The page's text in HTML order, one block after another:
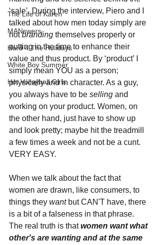
The Life of Karen
MANswers
Hard 4 The Holidays
White Boy Summer
Hot Volleyball Girls
‘sale’. During the interview, Piero and I
talked about how men today simply are
not branding themselves properly or
putting in the time to enhance their
value and thus product. By ‘product’ I
simply mean YOU as a person;
physically and in character. As a guy,
you always have to be selling and
working on your product. Women, on
the other hand, just have to show up
and look pretty; maybe hit the treadmill
a few times a week and not be a cunt.
VERY EASY.
When we talk about the fact that
women are drawn, like consumers, to
things they want but CAN'T have, there
is a bit of a falseness in that phrase.
The real truth is that women want what
other's are wanting and at the same